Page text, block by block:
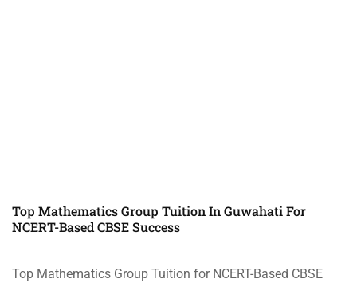
Top Mathematics Group Tuition In Guwahati For
NCERT-Based CBSE Success
Top Mathematics Group Tuition for NCERT-Based CBSE